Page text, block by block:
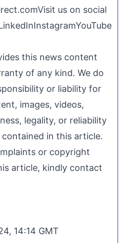
us on social
InstagramYouTube
this news content
of any kind. We do
or liability for
images, videos,
legality, or reliability
in this article.
or copyright
article, kindly contact
14:14 GMT